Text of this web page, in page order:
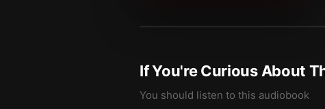
If You're Curious About
You should listen to this audiobook